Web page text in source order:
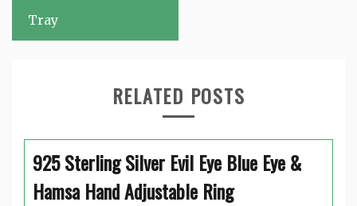
Tray
RELATED POSTS
925 Sterling Silver Evil Eye Blue Eye &
Hamsa Hand Adjustable Ring